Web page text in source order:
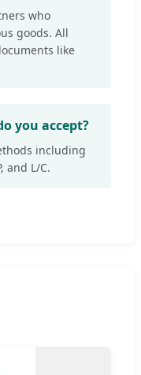
who
goods. All
like
you accept?
including
and L/C.